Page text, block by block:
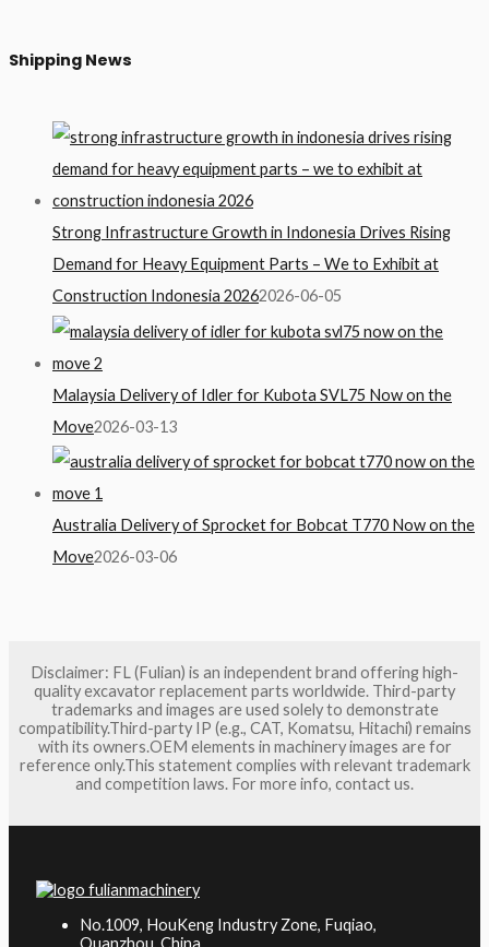
Shipping News
Strong Infrastructure Growth in Indonesia Drives Rising
Demand for Heavy Equipment Parts – We to Exhibit at
Construction Indonesia 20262026-06-05
Malaysia Delivery of Idler for Kubota SVL75 Now on the
Move2026-03-13
Australia Delivery of Sprocket for Bobcat T770 Now on the
Move2026-03-06
Disclaimer: FL (Fulian) is an independent brand offering high-
quality excavator replacement parts worldwide. Third-party
trademarks and images are used solely to demonstrate
compatibility.Third-party IP (e.g., CAT, Komatsu, Hitachi) remains
with its owners.OEM elements in machinery images are for
reference only.This statement complies with relevant trademark
and competition laws. For more info, contact us.
No.1009, HouKeng Industry Zone, Fuqiao,
Quanzhou, China